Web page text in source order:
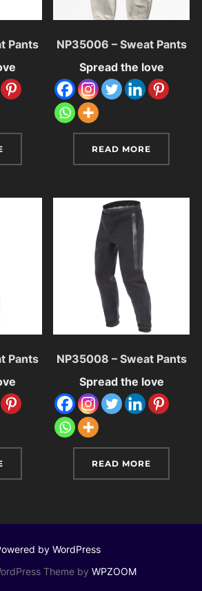
Pants
NP35006 – Sweat Pants
Spread the love
READ MORE
Pants
NP35008 – Sweat Pants
Spread the love
READ MORE
by WordPress
Theme by WPZOOM